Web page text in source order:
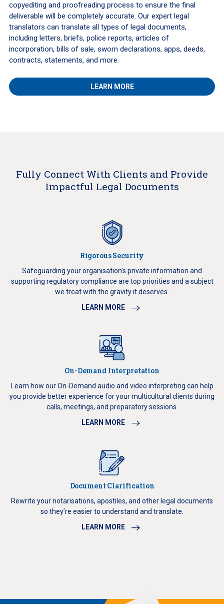
copyediting and proofreading process to ensure the final
deliverable will be completely accurate. Our expert legal
translators can translate all types of legal documents,
including letters, briefs, police reports, articles of
incorporation, bills of sale, sworn declarations, apps, deeds,
contracts, statements, and more.
LEARN MORE
Fully Connect With Clients and Provide
Impactful Legal Documents
Rigorous Security
Safeguarding your organisation’s private information and
supporting regulatory compliance are top priorities and a subject
we treat with the gravity it deserves.
LEARN MORE
On-Demand Interpretation
Learn how our On-Demand audio and video interpreting can help
you provide better experience for your multicultural clients during
calls, meetings, and preparatory sessions.
LEARN MORE
Document Clarification
Rewrite your notarisations, apostiles, and other legal documents
so they’re easier to understand and translate.
LEARN MORE